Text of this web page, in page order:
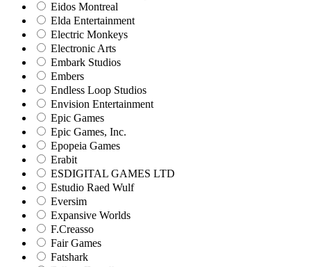
Eidos Montreal
Elda Entertainment
Electric Monkeys
Electronic Arts
Embark Studios
Embers
Endless Loop Studios
Envision Entertainment
Epic Games
Epic Games, Inc.
Epopeia Games
Erabit
ESDIGITAL GAMES LTD
Estudio Raed Wulf
Eversim
Expansive Worlds
F.Creasso
Fair Games
Fatshark